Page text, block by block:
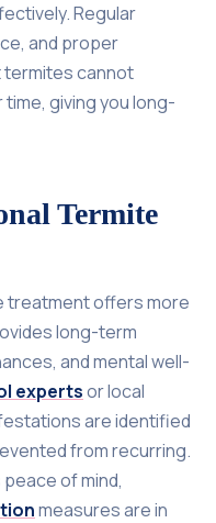
Regular
and proper
cannot
giving you long-
Termite
treatment offers more
long-term
and mental well-
expertsor local
are identified
from recurring.
of mind,
measures are in